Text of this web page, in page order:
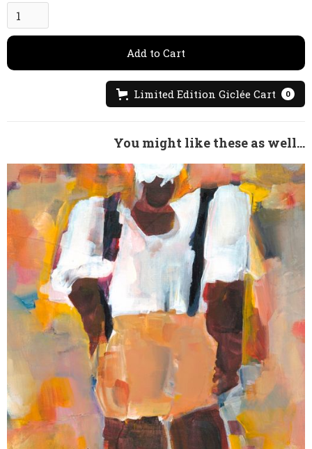
Limited Edition Giclée Cart 0
You might like these as well...